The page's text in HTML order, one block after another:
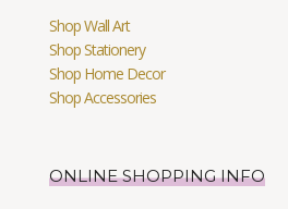
Shop Wall Art
Shop Stationery
Shop Home Decor
Shop Accessories
ONLINE SHOPPING INFO